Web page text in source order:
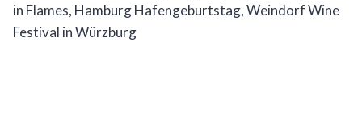
in Flames, Hamburg Hafengeburtstag, Weindorf Wine
Festival in Würzburg